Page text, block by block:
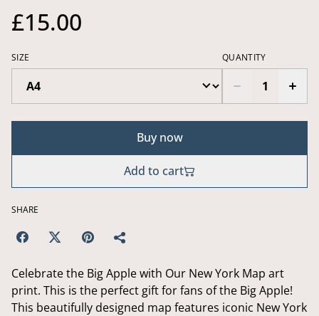
£15.00
SIZE QUANTITY
Buy now
Add to cart
SHARE
Celebrate the Big Apple with Our New York Map art
print. This is the perfect gift for fans of the Big Apple!
This beautifully designed map features iconic New York